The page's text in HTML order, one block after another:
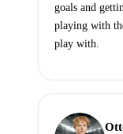
goals and
playing with
play with.